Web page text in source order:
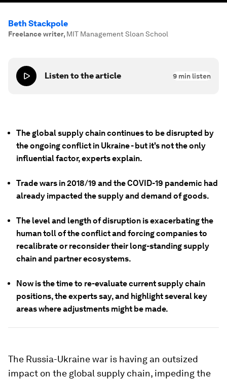
Beth Stackpole
Freelance writer, MIT Management Sloan School
Listen to the article 9 min listen
The global supply chain continues to be disrupted by
the ongoing conflict in Ukraine - but it's not the only
influential factor, experts explain.
Trade wars in 2018/19 and the COVID-19 pandemic had
already impacted the supply and demand of goods.
The level and length of disruption is exacerbating the
human toll of the conflict and forcing companies to
recalibrate or reconsider their long-standing supply
chain and partner ecosystems.
Now is the time to re-evaluate current supply chain
positions, the experts say, and highlight several key
areas where adjustments might be made.
The Russia-Ukraine war is having an outsized
impact on the global supply chain, impeding the